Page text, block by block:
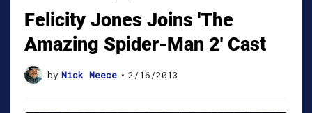
Felicity Jones Joins 'The
Amazing Spider-Man 2' Cast
by Nick Meece • 2/16/2013